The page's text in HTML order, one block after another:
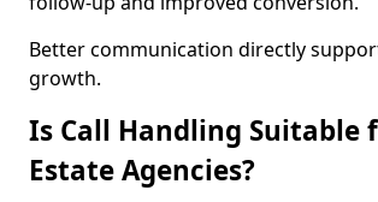
Better communication directly
growth.
Is Call Handling Suitable
Estate Agencies?